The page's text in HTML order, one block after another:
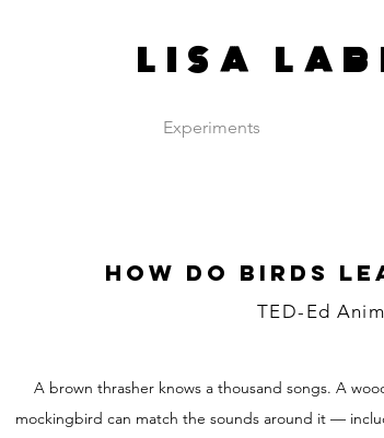
LISA
Experiments
How do birds
TED-Ed
A brown thrasher knows a thousand songs. A
mockingbird can match the sounds around it —